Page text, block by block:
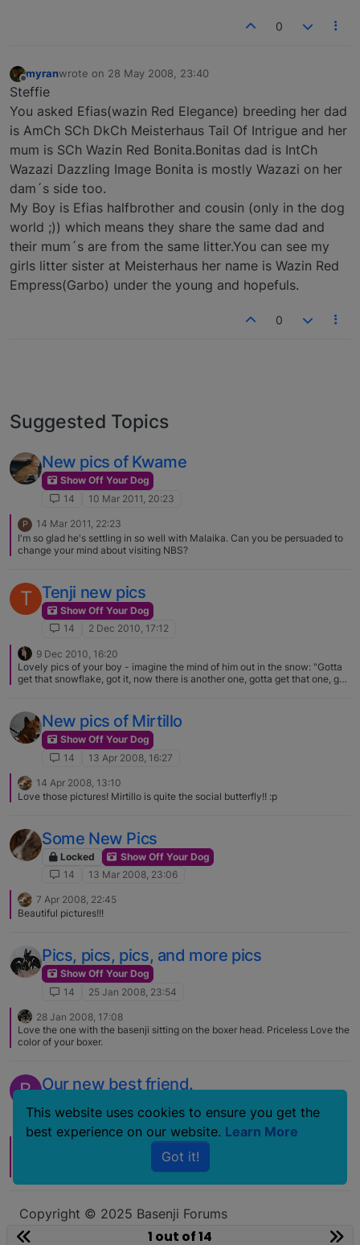
0
Offline
myranwrote on 28 May 2008, 23:40
last edited by
Steffie
You asked Efias(wazin Red Elegance) breeding her dad
is AmCh SCh DkCh Meisterhaus Tail Of Intrigue and her
mum is SCh Wazin Red Bonita.Bonitas dad is IntCh
Wazazi Dazzling Image Bonita is mostly Wazazi on her
dam´s side too.
My Boy is Efias halfbrother and cousin (only in the dog
world ;)) which means they share the same dad and
their mum´s are from the same litter.You can see my
girls litter sister at Meisterhaus her name is Wazin Red
Empress(Garbo) under the young and hopefuls.
0
Suggested Topics
New pics of Kwame
Show Off Your Dog
14
10 Mar 2011, 20:23
P
14 Mar 2011, 22:23
I'm so glad he's settling in so well with Malaika. Can you be persuaded to
change your mind about visiting NBS?
T Tenji new pics
Show Off Your Dog
14
2 Dec 2010, 17:12
9 Dec 2010, 16:20
Lovely pics of your boy - imagine the mind of him out in the snow: "Gotta
get that snowflake, got it, now there is another one, gotta get that one, got
New pics of Mirtillo
Show Off Your Dog
14
13 Apr 2008, 16:27
14 Apr 2008, 13:10
Love those pictures! Mirtillo is quite the social butterfly!! :p
Some New Pics
Locked
Show Off Your Dog
14
13 Mar 2008, 23:06
7 Apr 2008, 22:45
Beautiful pictures!!!
Pics, pics, pics, and more pics
Show Off Your Dog
14
25 Jan 2008, 23:54
28 Jan 2008, 17:08
Love the one with the basenji sitting on the boxer head. Priceless Love the
color of your boxer.
B Our new best friend.
14
24 Mar 2007, 14:45
He is simply adorable. Want to just snuggle with him. Congrats, good luck,
Copyright © 2025 Basenji Forums
Icons made by
smalllikeart from
1 out of 14
This website uses cookies to ensure you get the
best experience on our website. Learn More
Got it!